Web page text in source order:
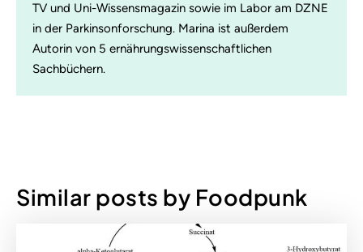
TV und Uni-Wissensmagazin sowie im Labor am DZNE
in der Parkinsonforschung. Marina ist außerdem
Autorin von 5 ernährungswissenschaftlichen
Sachbüchern.
Similar posts by Foodpunk